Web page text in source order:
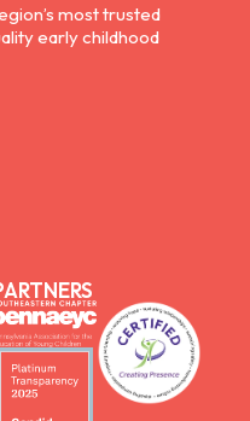
most trusted
early childhood